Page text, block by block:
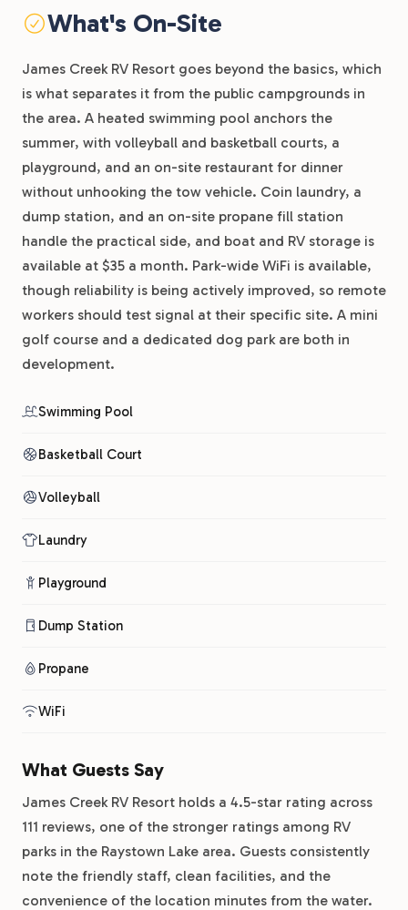
What's On-Site
James Creek RV Resort goes beyond the basics, which
is what separates it from the public campgrounds in
the area. A heated swimming pool anchors the
summer, with volleyball and basketball courts, a
playground, and an on-site restaurant for dinner
without unhooking the tow vehicle. Coin laundry, a
dump station, and an on-site propane fill station
handle the practical side, and boat and RV storage is
available at $35 a month. Park-wide WiFi is available,
though reliability is being actively improved, so remote
workers should test signal at their specific site. A mini
golf course and a dedicated dog park are both in
development.
Swimming Pool
Basketball Court
Volleyball
Laundry
Playground
Dump Station
Propane
WiFi
What Guests Say
James Creek RV Resort holds a 4.5-star rating across
111 reviews, one of the stronger ratings among RV
parks in the Raystown Lake area. Guests consistently
note the friendly staff, clean facilities, and the
convenience of the location minutes from the water.